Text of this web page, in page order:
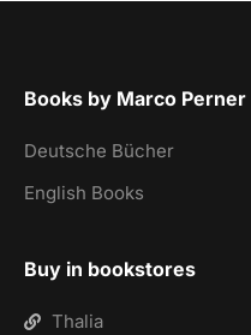
Books by Marco Perner
Deutsche Bücher
English Books
Buy in bookstores
Thalia